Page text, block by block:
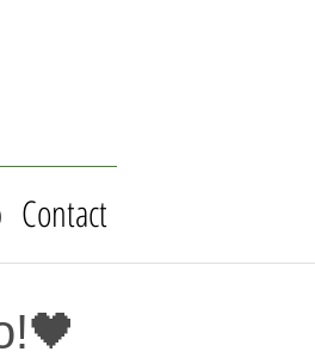
Contact